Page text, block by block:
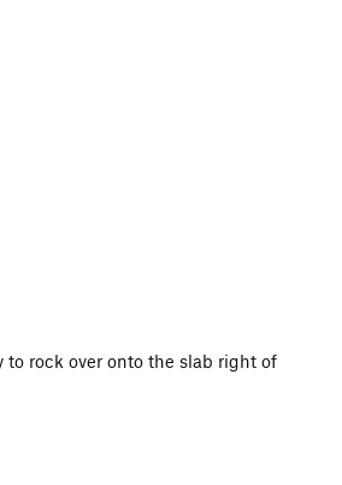
rock over onto the slab right of